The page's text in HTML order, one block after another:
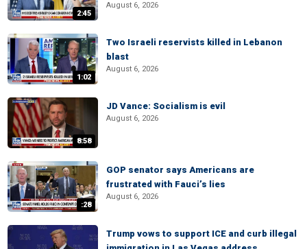
2:45
August 6, 2026
1:02
Two Israeli reservists killed in Lebanon
blast
August 6, 2026
8:58
JD Vance: Socialism is evil
August 6, 2026
:28
GOP senator says Americans are
frustrated with Fauci’s lies
August 6, 2026
Trump vows to support ICE and curb illegal